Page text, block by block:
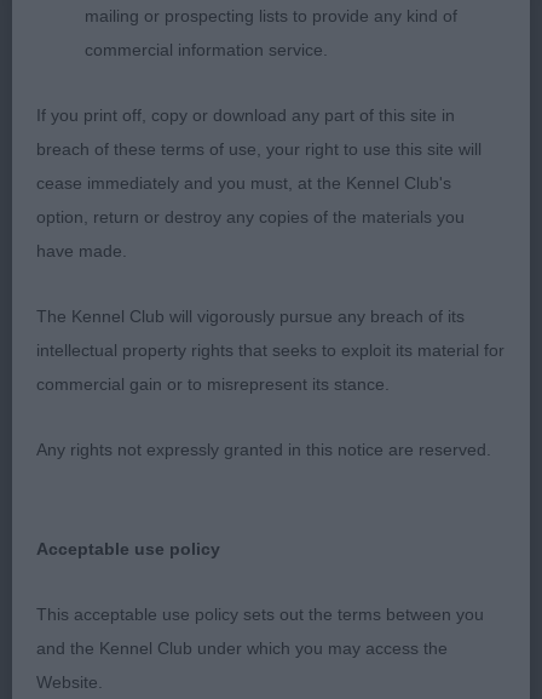
Moderately angulated bitch, pleasing head and eye.
coat and furnishings, moves positively but
couldn’t match the freedom of 1 in profile.
3rd Jones GERMANUS MAKIN A POINT (AI)
OPEN (4, 0abs)
ShCM
head,dark eyes, kind expression and with plenty of
Still holding an excellent outline standing and
moving, tail well set and carried. Body is compact
and well filled. Presented in immaculate condition.
mailing or prospecting lists to provide any kind of
commercial information service.
If you print off, copy or download any part of this site in
breach of these terms of use, your right to use this site will
cease immediately and you must, at the Kennel Club's
option, return or destroy any copies of the materials you
have made.
The Kennel Club will vigorously pursue any breach of its
intellectual property rights that seeks to exploit its material for
commercial gain or to misrepresent its stance.
Any rights not expressly granted in this notice are reserved.
Acceptable use policy
This acceptable use policy sets out the terms between you
and the Kennel Club under which you may access the
Website.